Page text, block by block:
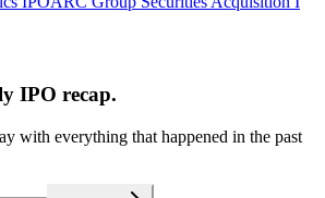
IPO recap.
with everything that happened in the past